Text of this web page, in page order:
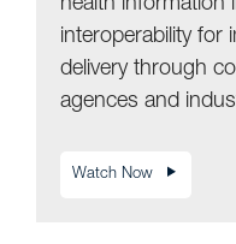
health information
interoperability for
delivery through
agences and
Watch Now